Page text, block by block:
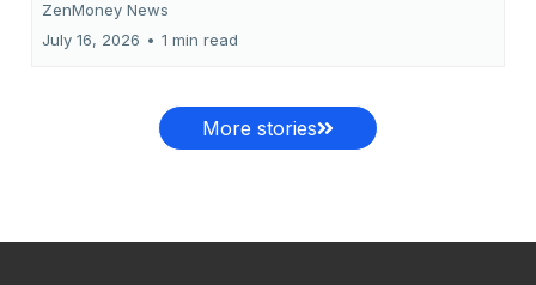
ZenMoney News
July 16, 2026 • 1 min read
More stories